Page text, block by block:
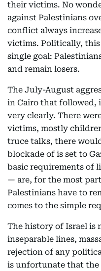
their victims. No
against Palestinians
conflict always
victims. Politically,
single goal:
and remain losers.
The July-August
in Cairo that followed,
very clearly. There
victims, mostly
truce talks, there
blockade of is set to
basic requirements of
— are, for the most
Palestinians have to
comes to the simple
The history of Israel is
inseparable lines,
rejection of any
is unfortunate that the